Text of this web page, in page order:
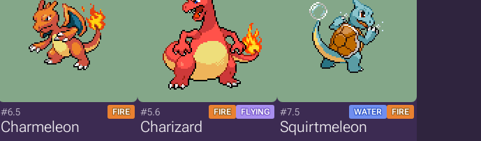
#6.5 FIRE
Charmeleon
#5.6 FIRE FLYING
Charizard
#7.5 WATER FIRE
Squirtmeleon